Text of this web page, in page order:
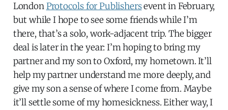
LondonProtocols for Publishersevent in February,
but while I hope to see some friends while I’m
there, that’s a solo, work-adjacent trip. The bigger
deal is later in the year: I’m hoping to bring my
partner and my son to Oxford, my hometown. It’ll
help my partner understand me more deeply, and
give my son a sense of where I come from. Maybe
it’ll settle some of my homesickness. Either way, I